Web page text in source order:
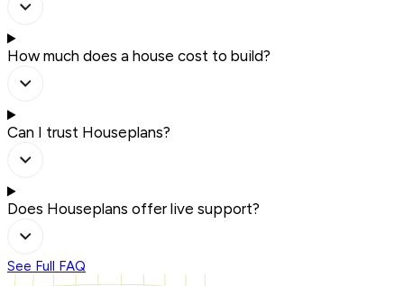
How much does a house cost to build?
Can I trust Houseplans?
Does Houseplans offer live support?
See Full FAQ